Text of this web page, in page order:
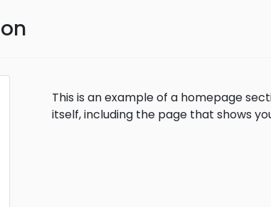
This is an example of a homepage
itself, including the page that shows